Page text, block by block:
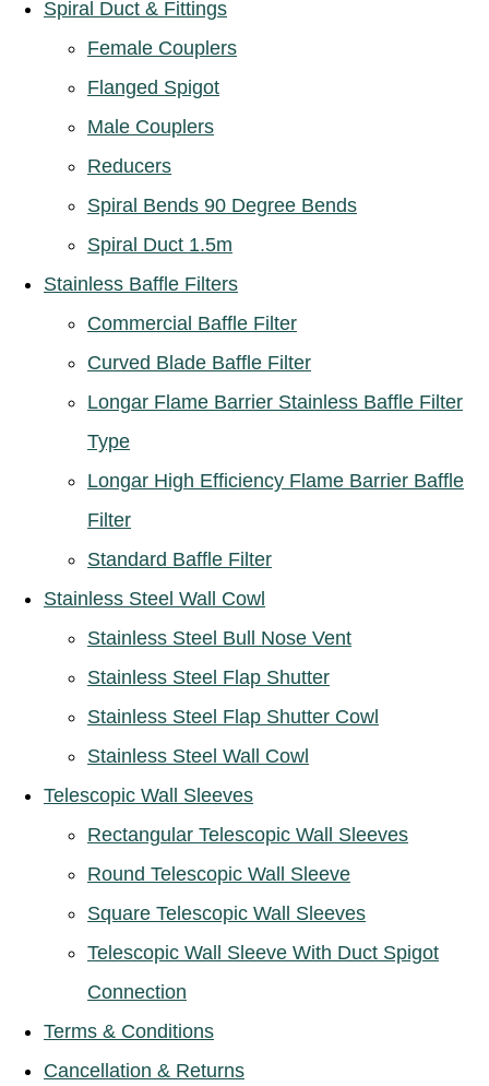
Spiral Duct & Fittings
Female Couplers
Flanged Spigot
Male Couplers
Reducers
Spiral Bends 90 Degree Bends
Spiral Duct 1.5m
Stainless Baffle Filters
Commercial Baffle Filter
Curved Blade Baffle Filter
Longar Flame Barrier Stainless Baffle Filter
Type
Longar High Efficiency Flame Barrier Baffle
Filter
Standard Baffle Filter
Stainless Steel Wall Cowl
Stainless Steel Bull Nose Vent
Stainless Steel Flap Shutter
Stainless Steel Flap Shutter Cowl
Stainless Steel Wall Cowl
Telescopic Wall Sleeves
Rectangular Telescopic Wall Sleeves
Round Telescopic Wall Sleeve
Square Telescopic Wall Sleeves
Telescopic Wall Sleeve With Duct Spigot
Connection
Terms & Conditions
Cancellation & Returns